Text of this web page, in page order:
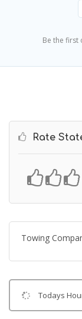
Be the first
Rate
Towing
Todays